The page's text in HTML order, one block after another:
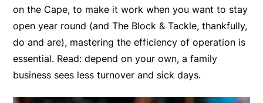
on the Cape, to make it work when you want to stay
open year round (and The Block & Tackle, thankfully,
do and are), mastering the efficiency of operation is
essential. Read: depend on your own, a family
business sees less turnover and sick days.